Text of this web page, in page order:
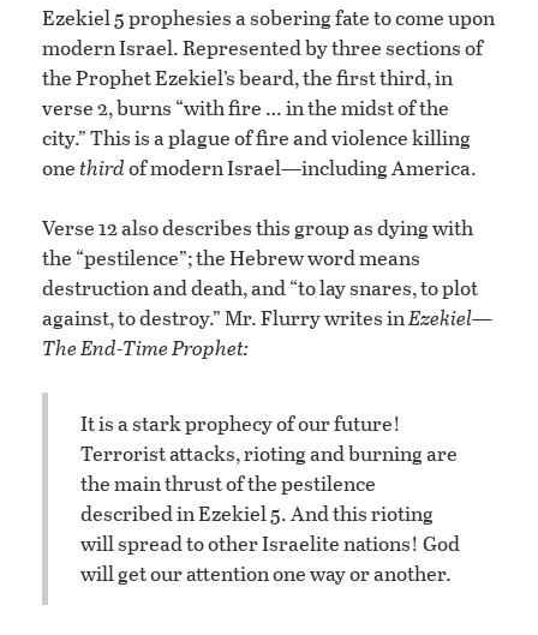
Ezekiel 5 prophesies a sobering fate to come upon
modern Israel. Represented by three sections of
the Prophet Ezekiel’s beard, the first third, in
verse 2, burns “with fire … in the midst of the
city.” This is a plague of fire and violence killing
onethirdof modern Israel—including America.
Verse 12 also describes this group as dying with
the “pestilence”; the Hebrew word means
destruction and death, and “to lay snares, to plot
against, to destroy.” Mr. Flurry writes inEzekiel—
The End-Time Prophet:
It is a stark prophecy of our future!
Terrorist attacks, rioting and burning are
the main thrust of the pestilence
described in Ezekiel 5. And this rioting
will spread to other Israelite nations! God
will get our attention one way or another.